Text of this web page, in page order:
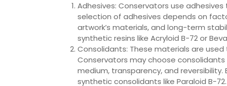
Adhesives: Conservators use
selection of adhesives depends on
artwork’s materials, and long-term
synthetic resins like Acryloid B-72 or Beva
Consolidants: These materials are
Conservators may choose
medium, transparency, and
synthetic consolidants like Paraloid B-72.